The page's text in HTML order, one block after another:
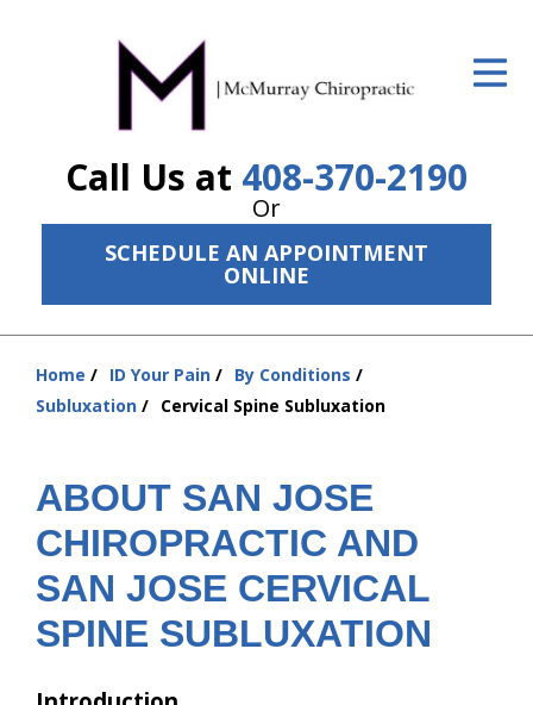
Call Us at 408-370-2190
Or
SCHEDULE AN APPOINTMENT
ONLINE
ID Your Pain
The Treatment Plan
Services
New Patient Center
Resources
Contact Us
Home ID Your Pain
By Conditions
Subluxation
Cervical Spine Subluxation
ABOUT SAN JOSE
CHIROPRACTIC AND
SAN JOSE CERVICAL
SPINE SUBLUXATION